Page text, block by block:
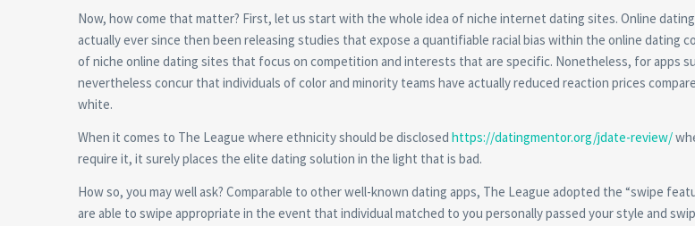
Now, how come that matter? First, let us start with the whole idea of niche internet dating sites. Online
actually ever since then been releasing studies that expose a quantifiable racial bias within the online dating
of niche online dating sites that focus on competition and interests that are specific. Nonetheless, for apps
nevertheless concur that individuals of color and minority teams have actually reduced reaction prices
white.
When it comes to The League where ethnicity should be disclosed https://datingmentor.org/jdate-review/
require it, it surely places the elite dating solution in the light that is bad.
How so, you may well ask? Comparable to other well-known dating apps, The League adopted the “swipe
are able to swipe appropriate in the event that individual matched to you personally passed your style and